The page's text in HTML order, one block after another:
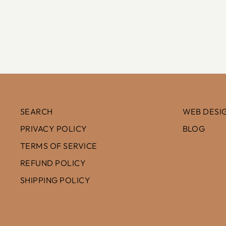
SEARCH
PRIVACY POLICY
TERMS OF SERVICE
REFUND POLICY
SHIPPING POLICY
WEB
BLOG